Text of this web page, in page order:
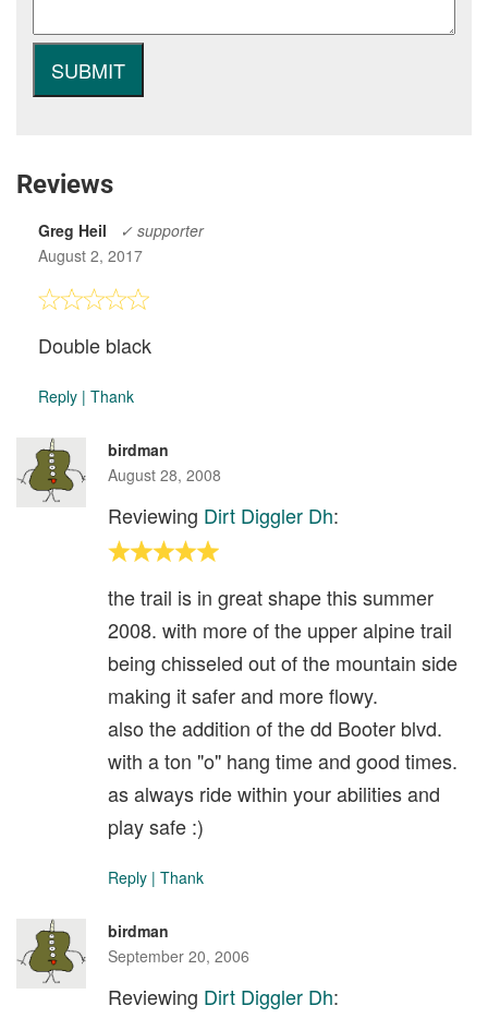
Reviews
Greg Heil
✓ supporter
August 2, 2017
Double black
Reply | Thank
birdman
August 28, 2008
Reviewing Dirt Diggler Dh:
the trail is in great shape this summer
2008. with more of the upper alpine trail
being chisseled out of the mountain side
making it safer and more flowy.
also the addition of the dd Booter blvd.
with a ton "o" hang time and good times.
as always ride within your abilities and
play safe :)
Reply | Thank
birdman
September 20, 2006
Reviewing Dirt Diggler Dh: